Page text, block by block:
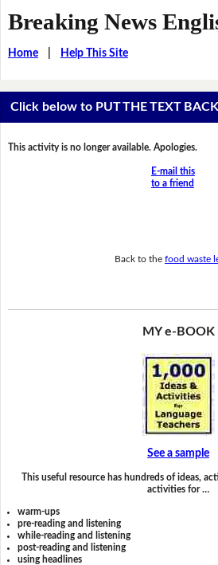
Breaking News
Home| Help This Site
Click below to PUT THE TEXT
This activity is no longer available. Apologies.
E-mail this
to a friend
Back to the food waste
MY e-BOOK
See a sample
This useful resource has hundreds of ideas,
activities for …
warm-ups
pre-reading and listening
while-reading and listening
post-reading and listening
using headlines